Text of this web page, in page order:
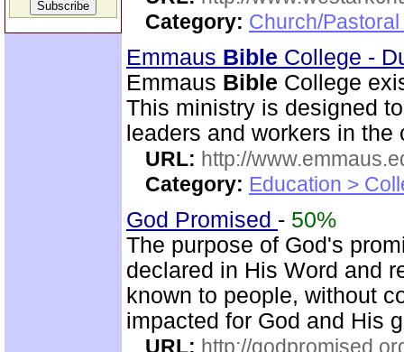
Category: Church/
Emmaus Bible College -
Emmaus Bible College
This ministry is designed
leaders and workers in the
URL: http://
Category: Education >
God Promised - 50%
The purpose of God's
declared in His Word and
known to people, without
impacted for God and His
URL: http://